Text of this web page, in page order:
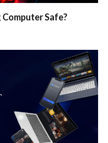
Computer Safe?